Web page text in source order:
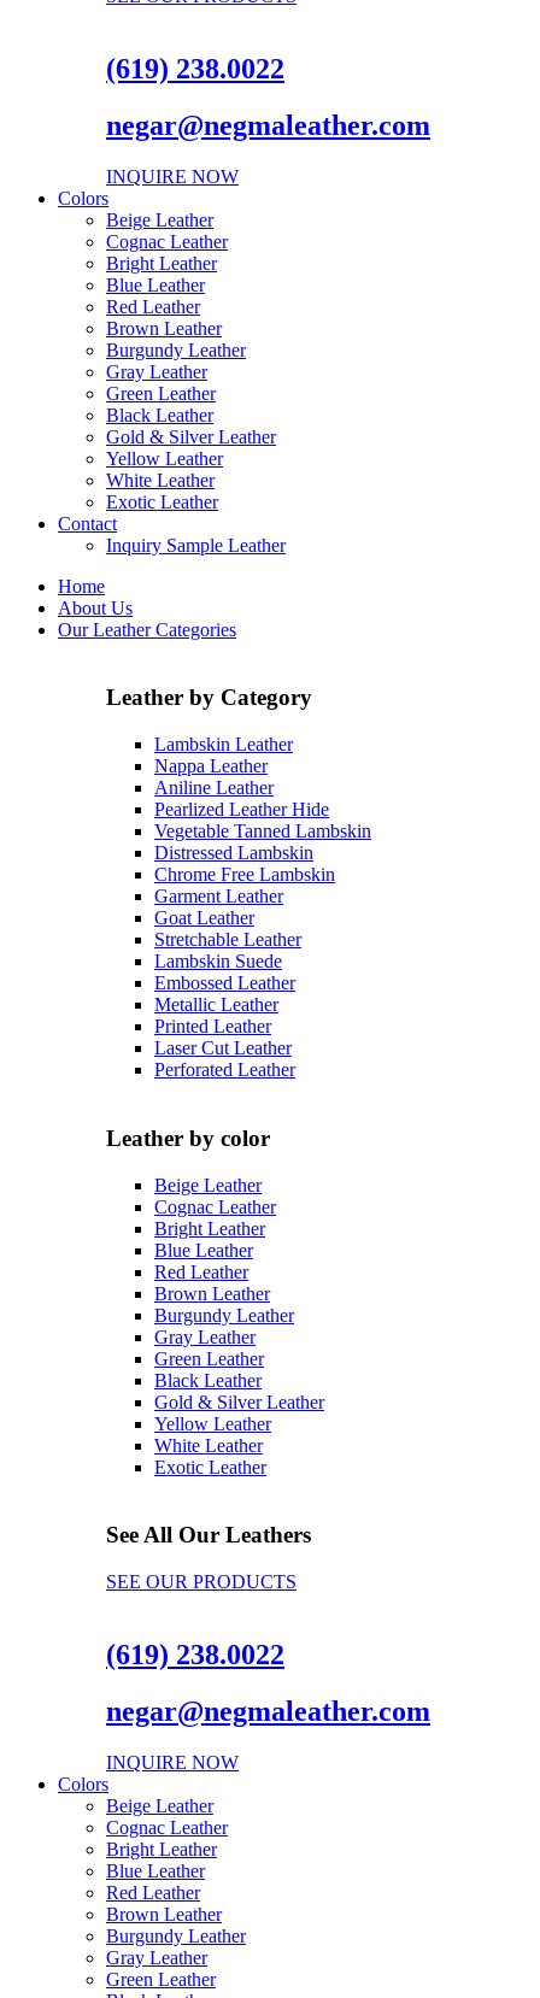
(619) 238.0022
negar@negmaleather.com
INQUIRE NOW
Colors
Beige Leather
Cognac Leather
Bright Leather
Blue Leather
Red Leather
Brown Leather
Burgundy Leather
Gray Leather
Green Leather
Black Leather
Gold & Silver Leather
Yellow Leather
White Leather
Exotic Leather
Contact
Inquiry Sample Leather
Home
About Us
Our Leather Categories
Leather by Category
Lambskin Leather
Nappa Leather
Aniline Leather
Pearlized Leather Hide
Vegetable Tanned Lambskin
Distressed Lambskin
Chrome Free Lambskin
Garment Leather
Goat Leather
Stretchable Leather
Lambskin Suede
Embossed Leather
Metallic Leather
Printed Leather
Laser Cut Leather
Perforated Leather
Leather by color
Beige Leather
Cognac Leather
Bright Leather
Blue Leather
Red Leather
Brown Leather
Burgundy Leather
Gray Leather
Green Leather
Black Leather
Gold & Silver Leather
Yellow Leather
White Leather
Exotic Leather
See All Our Leathers
SEE OUR PRODUCTS
(619) 238.0022
negar@negmaleather.com
INQUIRE NOW
Colors
Beige Leather
Cognac Leather
Bright Leather
Blue Leather
Red Leather
Brown Leather
Burgundy Leather
Gray Leather
Green Leather